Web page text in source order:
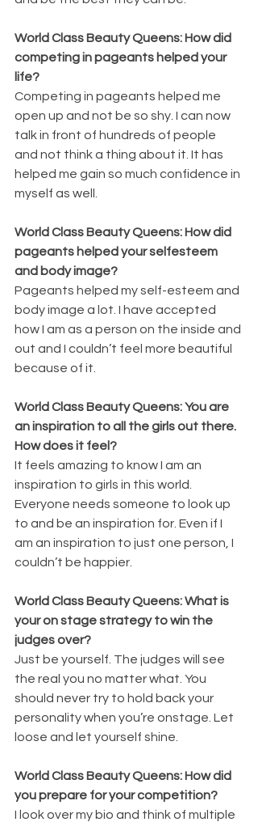
World Class Beauty Queens: How did
competing in pageants helped your
life?
Competing in pageants helped me
open up and not be so shy. I can now
talk in front of hundreds of people
and not think a thing about it. It has
helped me gain so much confidence in
myself as well.
World Class Beauty Queens: How did
pageants helped your selfesteem
and body image?
Pageants helped my self-esteem and
body image a lot. I have accepted
how I am as a person on the inside and
out and I couldn’t feel more beautiful
because of it.
World Class Beauty Queens: You are
an inspiration to all the girls out there.
How does it feel?
It feels amazing to know I am an
inspiration to girls in this world.
Everyone needs someone to look up
to and be an inspiration for. Even if I
am an inspiration to just one person, I
couldn’t be happier.
World Class Beauty Queens: What is
your on stage strategy to win the
judges over?
Just be yourself. The judges will see
the real you no matter what. You
should never try to hold back your
personality when you’re onstage. Let
loose and let yourself shine.
World Class Beauty Queens: How did
you prepare for your competition?
I look over my bio and think of multiple